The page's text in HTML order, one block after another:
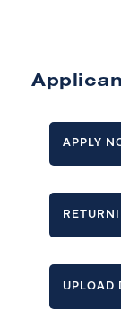
APPLY
UPLOAD